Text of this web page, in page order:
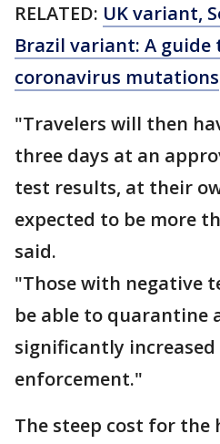
RELATED: UK variant,
Brazil variant: A guide
coronavirus mutations
"Travelers will then
three days at an
test results, at their
expected to be more
said.
"Those with negative
be able to quarantine
significantly
enforcement."
The steep cost for the